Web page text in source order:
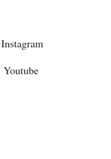
Instagram
Youtube